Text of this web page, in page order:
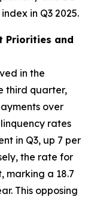
in Q3 2025.
Priorities and
in the
third quarter,
over
rates
in Q3, up 7 per
the rate for
marking a 18.7
This opposing